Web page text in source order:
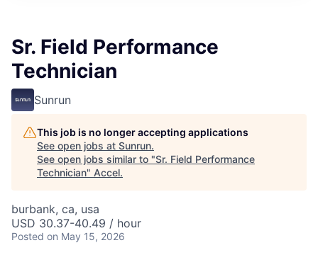
Sr. Field Performance
Technician
Sunrun
This job is no longer accepting applications
See open jobs at Sunrun.
See open jobs similar to "Sr. Field Performance
Technician" Accel.
burbank, ca, usa
USD 30.37-40.49 / hour
Posted on May 15, 2026